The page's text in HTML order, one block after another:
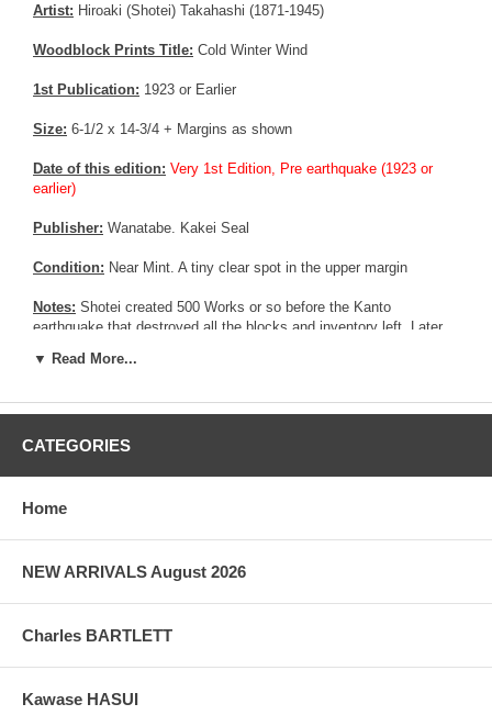
Artist: Hiroaki (Shotei) Takahashi (1871-1945)
Woodblock Prints Title: Cold Winter Wind
1st Publication: 1923 or Earlier
Size: 6-1/2 x 14-3/4 + Margins as shown
Date of this edition: Very 1st Edition, Pre earthquake (1923 or
earlier)
Publisher: Wanatabe. Kakei Seal
Condition: Near Mint. A tiny clear spot in the upper margin
Notes: Shotei created 500 Works or so before the Kanto
earthquake that destroyed all the blocks and inventory left. Later
print is the 1936's reprint, where the red seal is rectangular and 2"
▼ Read More...
CATEGORIES
Home
NEW ARRIVALS August 2026
Charles BARTLETT
Kawase HASUI